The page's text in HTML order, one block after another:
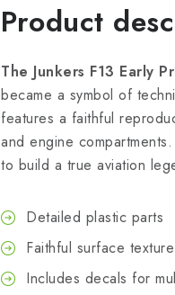
Product
The Junkers F13 Early
became a symbol of
features a faithful
and engine
to build a true aviation
Detailed plastic parts
Faithful surface texture
Includes decals for